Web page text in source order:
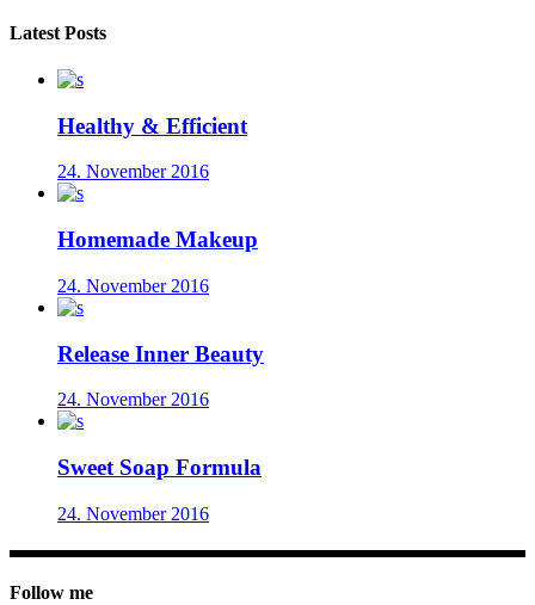
Latest Posts
Healthy & Efficient
24. November 2016
Homemade Makeup
24. November 2016
Release Inner Beauty
24. November 2016
Sweet Soap Formula
24. November 2016
Follow me